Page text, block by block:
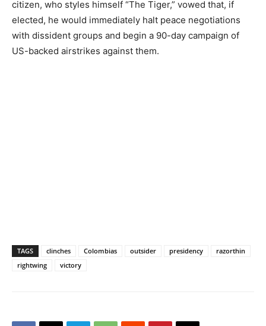
citizen, who styles himself “The Tiger,” vowed that, if
elected, he would immediately halt peace negotiations
with dissident groups and begin a 90-day campaign of
US-backed airstrikes against them.
TAGS clinches Colombias outsider presidency
razorthin
rightwing
victory